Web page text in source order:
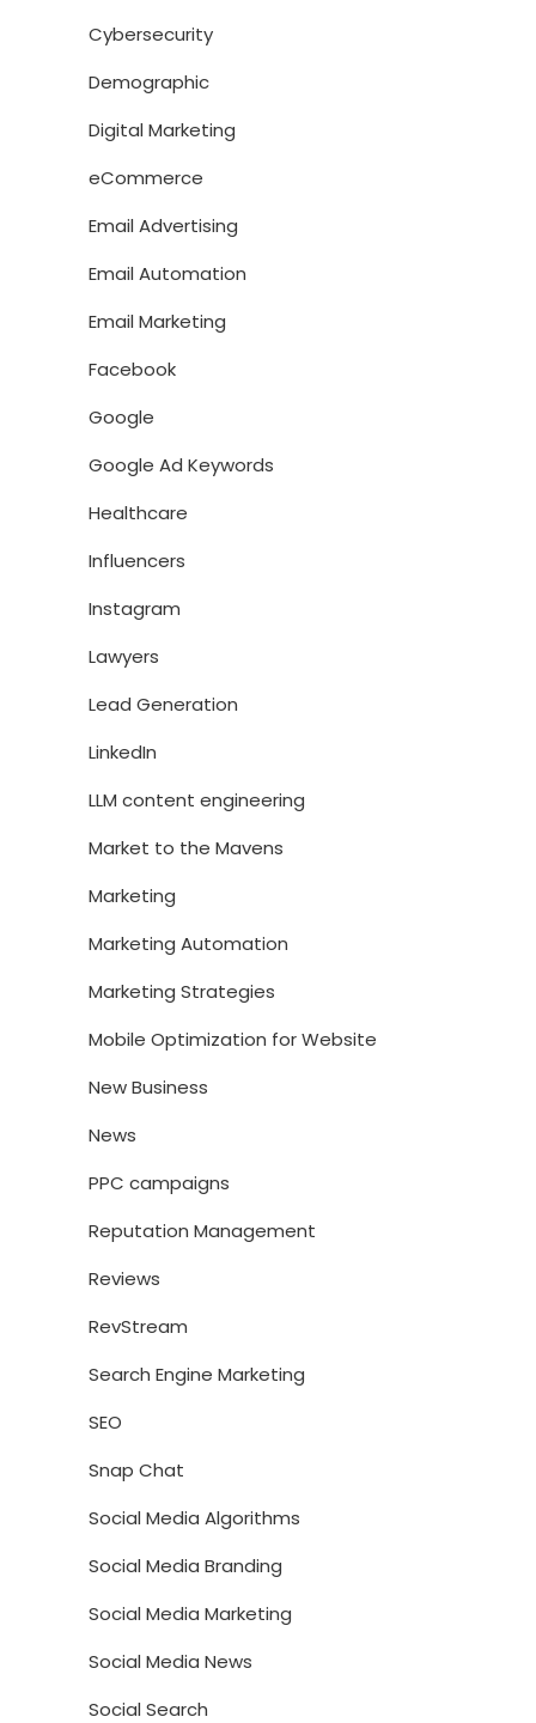
Cybersecurity
Demographic
Digital Marketing
eCommerce
Email Advertising
Email Automation
Email Marketing
Facebook
Google
Google Ad Keywords
Healthcare
Influencers
Instagram
Lawyers
Lead Generation
LinkedIn
LLM content engineering
Market to the Mavens
Marketing
Marketing Automation
Marketing Strategies
Mobile Optimization for Website
New Business
News
PPC campaigns
Reputation Management
Reviews
RevStream
Search Engine Marketing
SEO
Snap Chat
Social Media Algorithms
Social Media Branding
Social Media Marketing
Social Media News
Social Search